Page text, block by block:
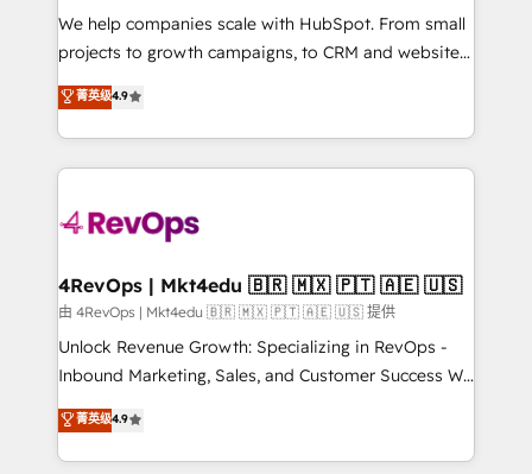
customer lifecycle through seamless integrations,
ensure long-term adoption with change-
and service to drive sustainable growth With 6 key
HubSpot accreditations and experience across
teams has worked with clients just like you Let’s
explore whether S2 is the partner you’ve been
looking for...and get your next big initiative moving!
We help companies scale with HubSpot. From small
projects to growth campaigns, to CRM and websites.
Hire an agency that's experienced in every inch of
HubSpot and willing to work hand-in-hand with your
team to simplify the complex and build a better
experience for your team and customers.
菁英级4.9
4RevOps | Mkt4edu 🇧🇷 🇲🇽 🇵🇹 🇦🇪 🇺🇸
由 4RevOps | Mkt4edu 🇧🇷 🇲🇽 🇵🇹 🇦🇪 🇺🇸 提供
Unlock Revenue Growth: Specializing in RevOps -
Inbound Marketing, Sales, and Customer Success We
specialize in driving revenue growth for companies
across industries through tailored marketing, sales,
and customer success strategies, utilizing RevOps
菁英级4.9